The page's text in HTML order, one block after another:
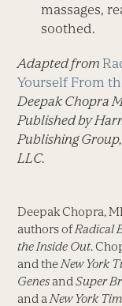
massages,
soothed.
Adapted from
Yourself From
Deepak Chopra
Published by
Publishing
LLC.
Deepak Chopra,
authors ofRadical
the Inside Out.
and the New York
Genes andSuper
and a New York